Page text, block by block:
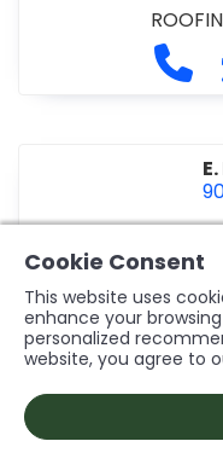
Ecco
ELECTRICAL
Cookie Consent
This website uses
enhance your
personalized
website, you agree to